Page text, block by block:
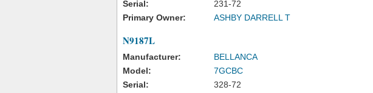
Serial:
231-72
Primary Owner:
ASHBY DARRELL T
N9187L
Manufacturer:
BELLANCA
Model:
7GCBC
Serial:
328-72